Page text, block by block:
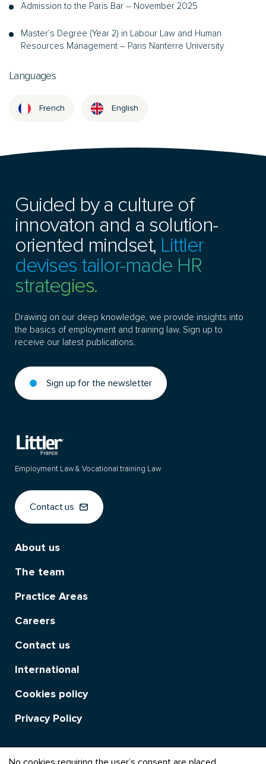
Admission to the Paris Bar – November 2025
Master’s Degree (Year 2) in Labour Law and Human
Resources Management – Paris Nanterre University
Languages
French English
Guided by a culture of
innovaton and a solution-
oriented mindset, Littler
devises tailor-made HR
strategies.
Drawing on our deep knowledge, we provide insights into
the basics of employment and training law. Sign up to
receive our latest publications.
Sign up for the newsletter
Employment Law & Vocational training Law
Contact us
About us
The team
Practice Areas
Careers
Contact us
International
Cookies policy
Privacy Policy